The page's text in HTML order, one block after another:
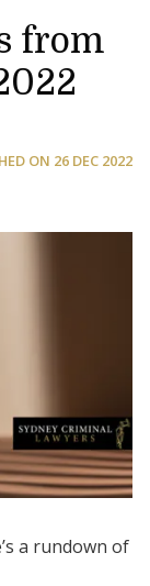
from
ON 26 DEC 2022
a rundown of